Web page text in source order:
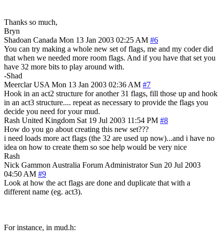
Thanks so much,
Bryn
Shadoan Canada Mon 13 Jan 2003 02:25 AM #6
You can try making a whole new set of flags, me and my coder did
that when we needed more room flags. And if you have that set you
have 32 more bits to play around with.
-Shad
Meerclar USA Mon 13 Jan 2003 02:36 AM #7
Hook in an act2 structure for another 31 flags, fill those up and hook
in an act3 structure.... repeat as necessary to provide the flags you
decide you need for your mud.
Rash United Kingdom Sat 19 Jul 2003 11:54 PM #8
How do you go about creating this new set???
i need loads more act flags (the 32 are used up now)...and i have no
idea on how to create them so soe help would be very nice
Rash
Nick Gammon Australia Forum Administrator Sun 20 Jul 2003
04:50 AM #9
Look at how the act flags are done and duplicate that with a
different name (eg. act3).
For instance, in mud.h: